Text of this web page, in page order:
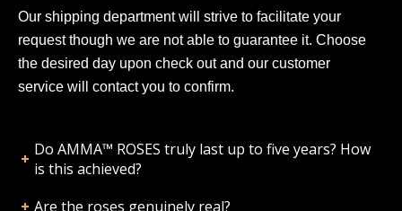
Our shipping department will strive to facilitate your
request though we are not able to guarantee it. Choose
the desired day upon check out and our customer
service will contact you to confirm.
Do AMMA™ ROSES truly last up to five years? How
is this achieved?
Are the roses genuinely real?